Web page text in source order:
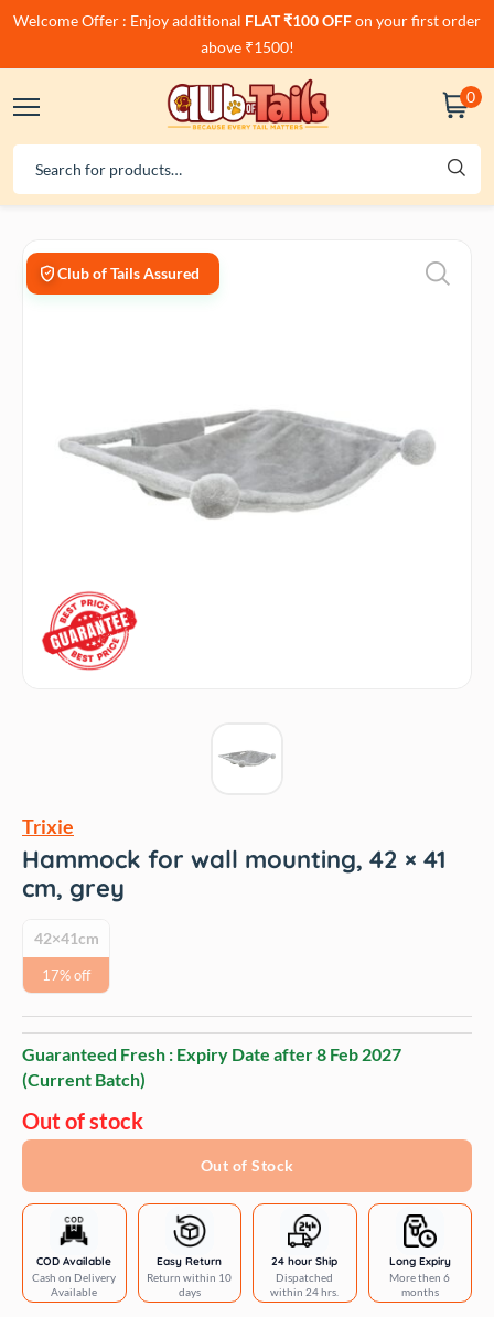
Welcome Offer : Enjoy additional FLAT ₹100 OFFon your first order
above ₹1500!
0
Club of Tails Assured
Trixie
Hammock for wall mounting, 42 × 41
cm, grey
42×41cm
17% off
Guaranteed Fresh : Expiry Date after8 Feb 2027
(Current Batch)
Out of stock
Out of Stock
COD Available
Cash on Delivery
Available
Easy Return
Return within 10
days
24 hour Ship
Dispatched
within 24 hrs.
Long Expiry
More then 6
months